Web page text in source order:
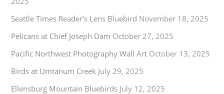
Seattle Times Reader’s Lens Bluebird November 18, 2025
Pelicans at Chief Joseph Dam October 27, 2025
Pacific Northwest Photography Wall Art October 13, 2025
Birds at Umtanum Creek July 29, 2025
Ellensburg Mountain Bluebirds July 12, 2025